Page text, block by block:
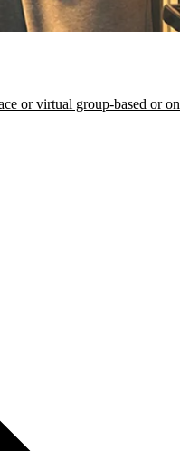
or virtual group-based or